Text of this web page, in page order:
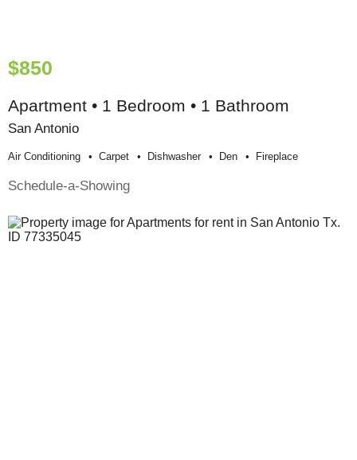
$850
Apartment • 1 Bedroom • 1 Bathroom
San Antonio
Air Conditioning Carpet Dishwasher Den Fireplace
Schedule-a-Showing